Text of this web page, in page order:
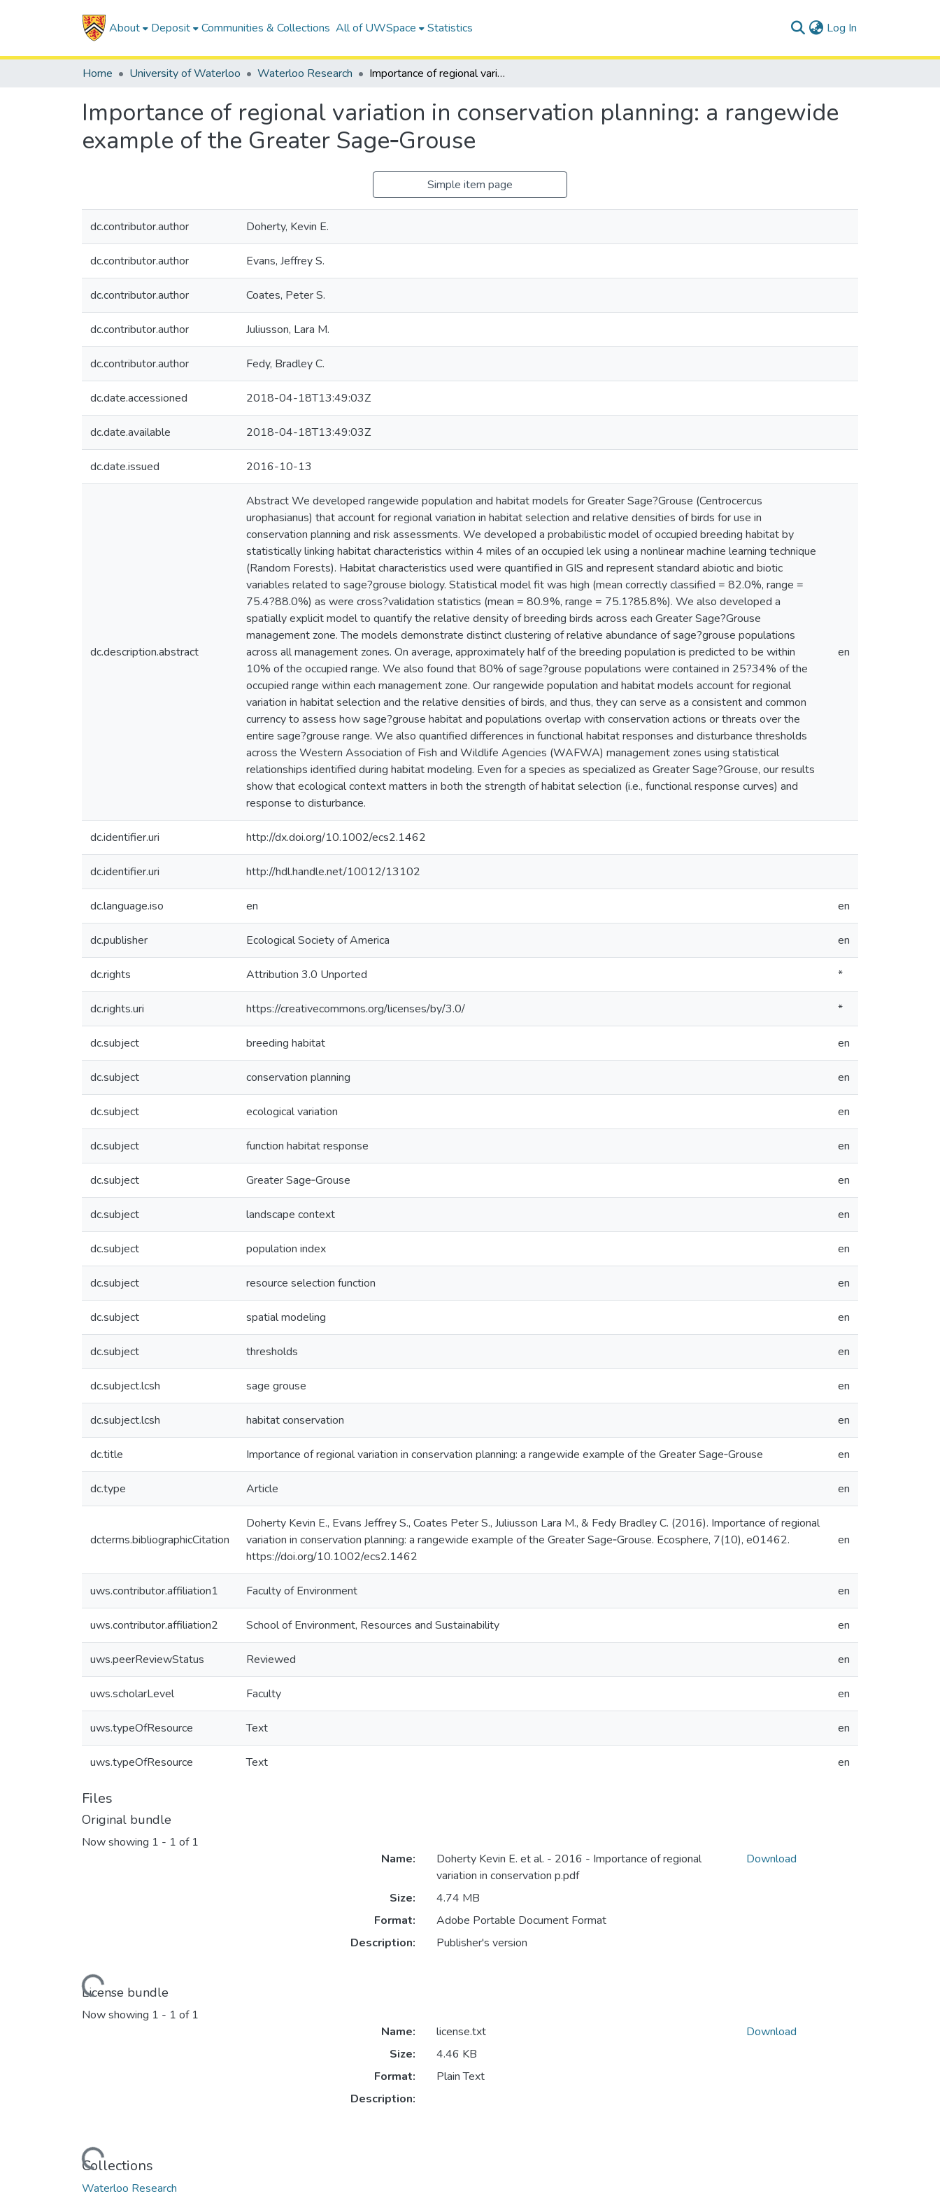
About Deposit Communities & Collections All of UWSpace Statistics Log In
Home University of Waterloo Waterloo Research Importance of regional variation in conservation planning: a rangewide example of the Greater Sage‐Grouse
Importance of regional variation in conservation planning: a rangewide
example of the Greater Sage‐Grouse
Simple item page
dc.contributor.author Doherty, Kevin E.
dc.contributor.author Evans, Jeffrey S.
dc.contributor.author Coates, Peter S.
dc.contributor.author Juliusson, Lara M.
dc.contributor.author Fedy, Bradley C.
dc.date.accessioned 2018-04-18T13:49:03Z
dc.date.available 2018-04-18T13:49:03Z
dc.date.issued 2016-10-13
dc.description.abstract
Abstract We developed rangewide population and habitat models for Greater Sage?Grouse (Centrocercus
urophasianus) that account for regional variation in habitat selection and relative densities of birds for use in
conservation planning and risk assessments. We developed a probabilistic model of occupied breeding habitat by
statistically linking habitat characteristics within 4 miles of an occupied lek using a nonlinear machine learning technique
(Random Forests). Habitat characteristics used were quantified in GIS and represent standard abiotic and biotic
variables related to sage?grouse biology. Statistical model fit was high (mean correctly classified = 82.0%, range =
75.4?88.0%) as were cross?validation statistics (mean = 80.9%, range = 75.1?85.8%). We also developed a
spatially explicit model to quantify the relative density of breeding birds across each Greater Sage?Grouse
management zone. The models demonstrate distinct clustering of relative abundance of sage?grouse populations
across all management zones. On average, approximately half of the breeding population is predicted to be within
10% of the occupied range. We also found that 80% of sage?grouse populations were contained in 25?34% of the
occupied range within each management zone. Our rangewide population and habitat models account for regional
variation in habitat selection and the relative densities of birds, and thus, they can serve as a consistent and common
currency to assess how sage?grouse habitat and populations overlap with conservation actions or threats over the
entire sage?grouse range. We also quantified differences in functional habitat responses and disturbance thresholds
across the Western Association of Fish and Wildlife Agencies (WAFWA) management zones using statistical
relationships identified during habitat modeling. Even for a species as specialized as Greater Sage?Grouse, our results
show that ecological context matters in both the strength of habitat selection (i.e., functional response curves) and
response to disturbance.
en
dc.identifier.uri http://dx.doi.org/10.1002/ecs2.1462
dc.identifier.uri http://hdl.handle.net/10012/13102
dc.language.iso en en
dc.publisher Ecological Society of America en
dc.rights Attribution 3.0 Unported *
dc.rights.uri https://creativecommons.org/licenses/by/3.0/ *
dc.subject breeding habitat en
dc.subject conservation planning en
dc.subject ecological variation en
dc.subject function habitat response en
dc.subject Greater Sage‐Grouse en
dc.subject landscape context en
dc.subject population index en
dc.subject resource selection function en
dc.subject spatial modeling en
dc.subject thresholds en
dc.subject.lcsh sage grouse en
dc.subject.lcsh habitat conservation en
dc.title Importance of regional variation in conservation planning: a rangewide example of the Greater Sage‐Grouse en
dc.type Article en
dcterms.bibliographicCitation
Doherty Kevin E., Evans Jeffrey S., Coates Peter S., Juliusson Lara M., & Fedy Bradley C. (2016). Importance of regional
variation in conservation planning: a rangewide example of the Greater Sage‐Grouse. Ecosphere, 7(10), e01462.
https://doi.org/10.1002/ecs2.1462
en
uws.contributor.affiliation1 Faculty of Environment en
uws.contributor.affiliation2 School of Environment, Resources and Sustainability en
uws.peerReviewStatus Reviewed en
uws.scholarLevel Faculty en
uws.typeOfResource Text en
uws.typeOfResource Text en
Files
Original bundle
Now showing 1 - 1 of 1
Loading...
Name:
Doherty Kevin E. et al. - 2016 - Importance of regional
variation in conservation p.pdf
Size:
4.74 MB
Format:
Adobe Portable Document Format
Description:
Publisher's version
Download
License bundle
Now showing 1 - 1 of 1
Loading...
Name:
license.txt
Size:
4.46 KB
Format:
Plain Text
Description:
Download
Collections
Waterloo Research